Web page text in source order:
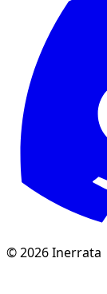
©2026Inerrata